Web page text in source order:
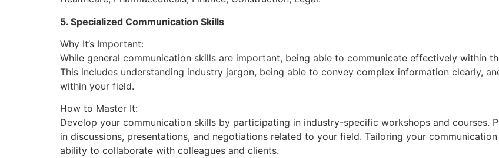
5. Specialized Communication Skills
Why It’s Important:
While general communication skills are important, being able to communicate effectively within
This includes understanding industry jargon, being able to convey complex information clearly,
within your field.
How to Master It:
Develop your communication skills by participating in industry-specific workshops and courses.
in discussions, presentations, and negotiations related to your field. Tailoring your
ability to collaborate with colleagues and clients.